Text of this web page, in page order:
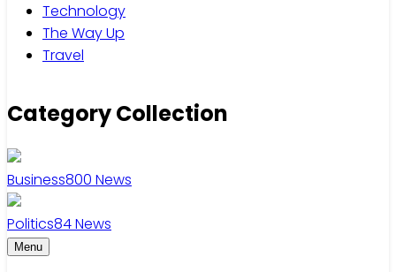
Technology
The Way Up
Travel
Category Collection
Business800 News
Politics84News
Menu